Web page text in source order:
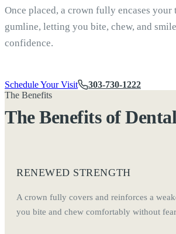
Once placed, a crown fully encases your
gumline, letting you bite, chew, and
confidence.
Schedule Your Visit
303-730-1222
The Benefits
The Benefits of
RENEWED STRENGTH
A crown fully covers and reinforces a
you bite and chew comfortably without